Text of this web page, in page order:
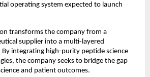
operating system expected to launch
transforms the company from a
supplier into a multi-layered
integrating high-purity peptide science
the company seeks to bridge the gap
and patient outcomes.